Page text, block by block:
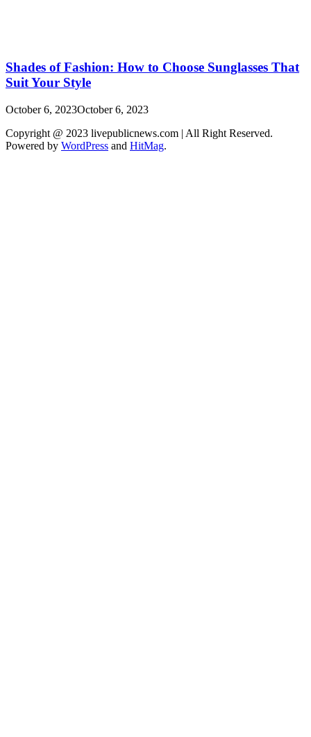
Shades of Fashion: How to Choose Sunglasses That
Suit Your Style
October 6, 2023October 6, 2023
Copyright @ 2023 livepublicnews.com | All Right Reserved.
Powered by WordPress and HitMag.